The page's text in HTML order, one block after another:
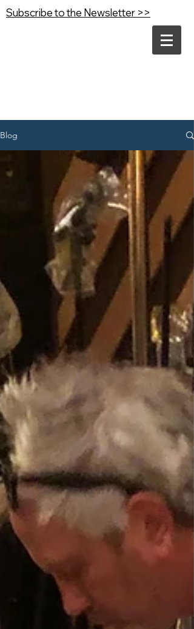
Subscribe to the Newsletter >>
Blog